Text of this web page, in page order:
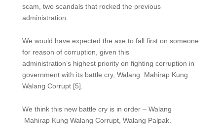
scam, two scandals that rocked the previous
administration.
We would have expected the axe to fall first on someone
for reason of corruption, given this
administration’s highest priority on fighting corruption in
government with its battle cry, Walang Mahirap Kung
Walang Corrupt [5].
We think this new battle cry is in order – Walang
Mahirap Kung Walang Corrupt, Walang Palpak.